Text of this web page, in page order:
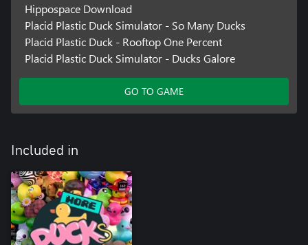
Hippospace Download
Placid Plastic Duck Simulator - So Many Ducks
Placid Plastic Duck - Rooftop One Percent
Placid Plastic Duck Simulator - Ducks Galore
GO TO GAME
Included in